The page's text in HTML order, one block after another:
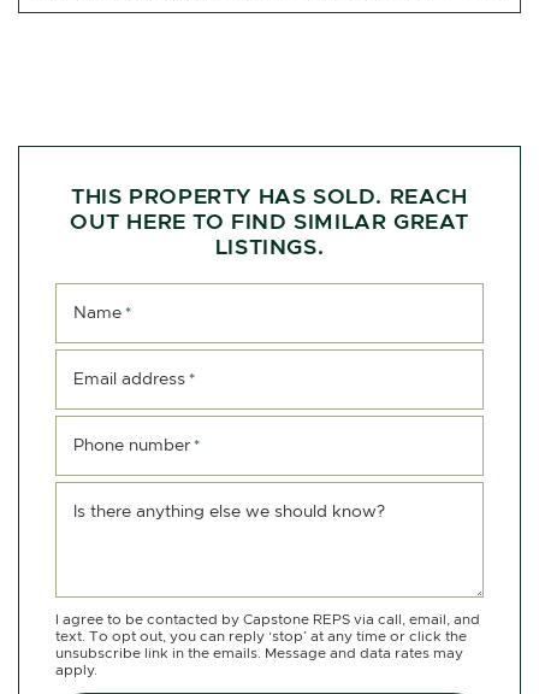
THIS PROPERTY HAS SOLD. REACH
OUT HERE TO FIND SIMILAR GREAT
LISTINGS.
Name *
Email address *
Phone number *
Is there anything else we should know?
I agree to be contacted by Capstone REPS via call, email, and
text. To opt out, you can reply ‘stop’ at any time or click the
unsubscribe link in the emails. Message and data rates may
apply.